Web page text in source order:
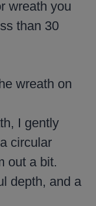
wreath on
I gently
circular
out a bit.
depth, and a